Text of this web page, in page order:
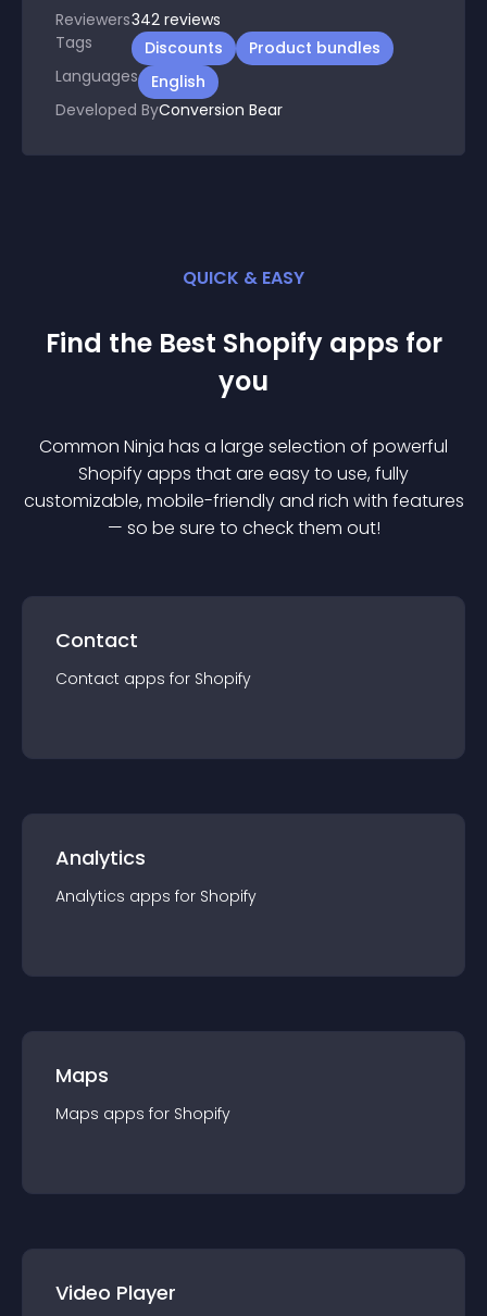
Reviewers342 reviews
Tags
Discounts
Product bundles
Languages
English
Developed ByConversion Bear
QUICK & EASY
Find the Best Shopify apps for
you
Common Ninja has a large selection of powerful
Shopifyapps that are easy to use, fully
customizable, mobile-friendly and rich with features
— so be sure to check them out!
Contact
Contact apps for Shopify
Analytics
Analytics apps for Shopify
Maps
Maps apps for Shopify
Video Player